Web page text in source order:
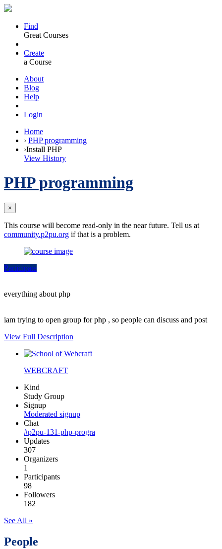
Find
Great Courses
Create
a Course
About
Blog
Help
Login
Home
› PHP programming
›Install PHP
View History
PHP programming
×
This course will become read-only in the near future. Tell us at
community.p2pu.org if that is a problem.
Participate
everything about php
iam trying to open group for php , so people can discuss and post
View Full Description
WEBCRAFT
Kind
Study Group
Signup
Moderated signup
Chat
#p2pu-131-php-progra
Updates
307
Organizers
1
Participants
98
Followers
182
See All »
People